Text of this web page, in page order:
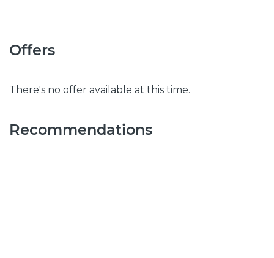
Offers
There's no offer available at this time.
Recommendations